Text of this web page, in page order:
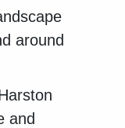
around
and